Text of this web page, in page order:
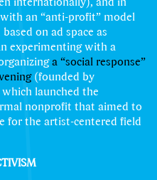
an “anti-profit” model
on ad space as
experimenting with a
a “social response”
(founded by
which launched the
nonprofit that aimed to
for the artist-centered field